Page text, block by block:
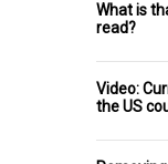
What is
read?
Video:
the US